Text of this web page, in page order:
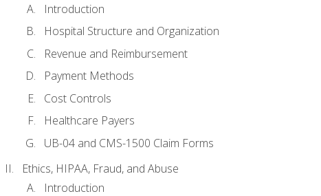
Introduction
Hospital Structure and Organization
Revenue and Reimbursement
Payment Methods
Cost Controls
Healthcare Payers
UB-04 and CMS-1500 Claim Forms
Ethics, HIPAA, Fraud, and Abuse
Introduction